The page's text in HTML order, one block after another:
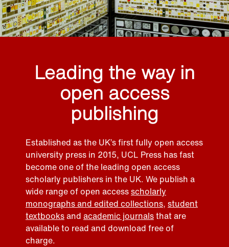
Leading the way in
open access
publishing
Established as the UK’s first fully open access
university press in 2015, UCL Press has fast
become one of the leading open access
scholarly publishers in the UK. We publish a
wide range of open accessscholarly
monographs and edited collections, student
textbooksand academic journalsthat are
available to read and download free of
charge.